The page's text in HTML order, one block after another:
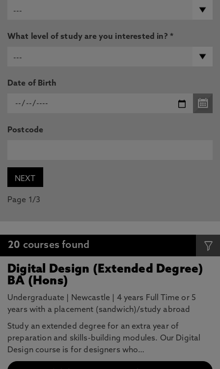
What level of study are you interested in? *
Date of Birth
Postcode
Page 1/3
20 courses found
Digital Design (Extended Degree)
BA (Hons)
Undergraduate Newcastle
4 years Full Time or 5
years with a placement (sandwich)/study abroad
Study an extended degree for an extra year of
preparation and skills-building modules. Our Digital
Design course is for designers who…